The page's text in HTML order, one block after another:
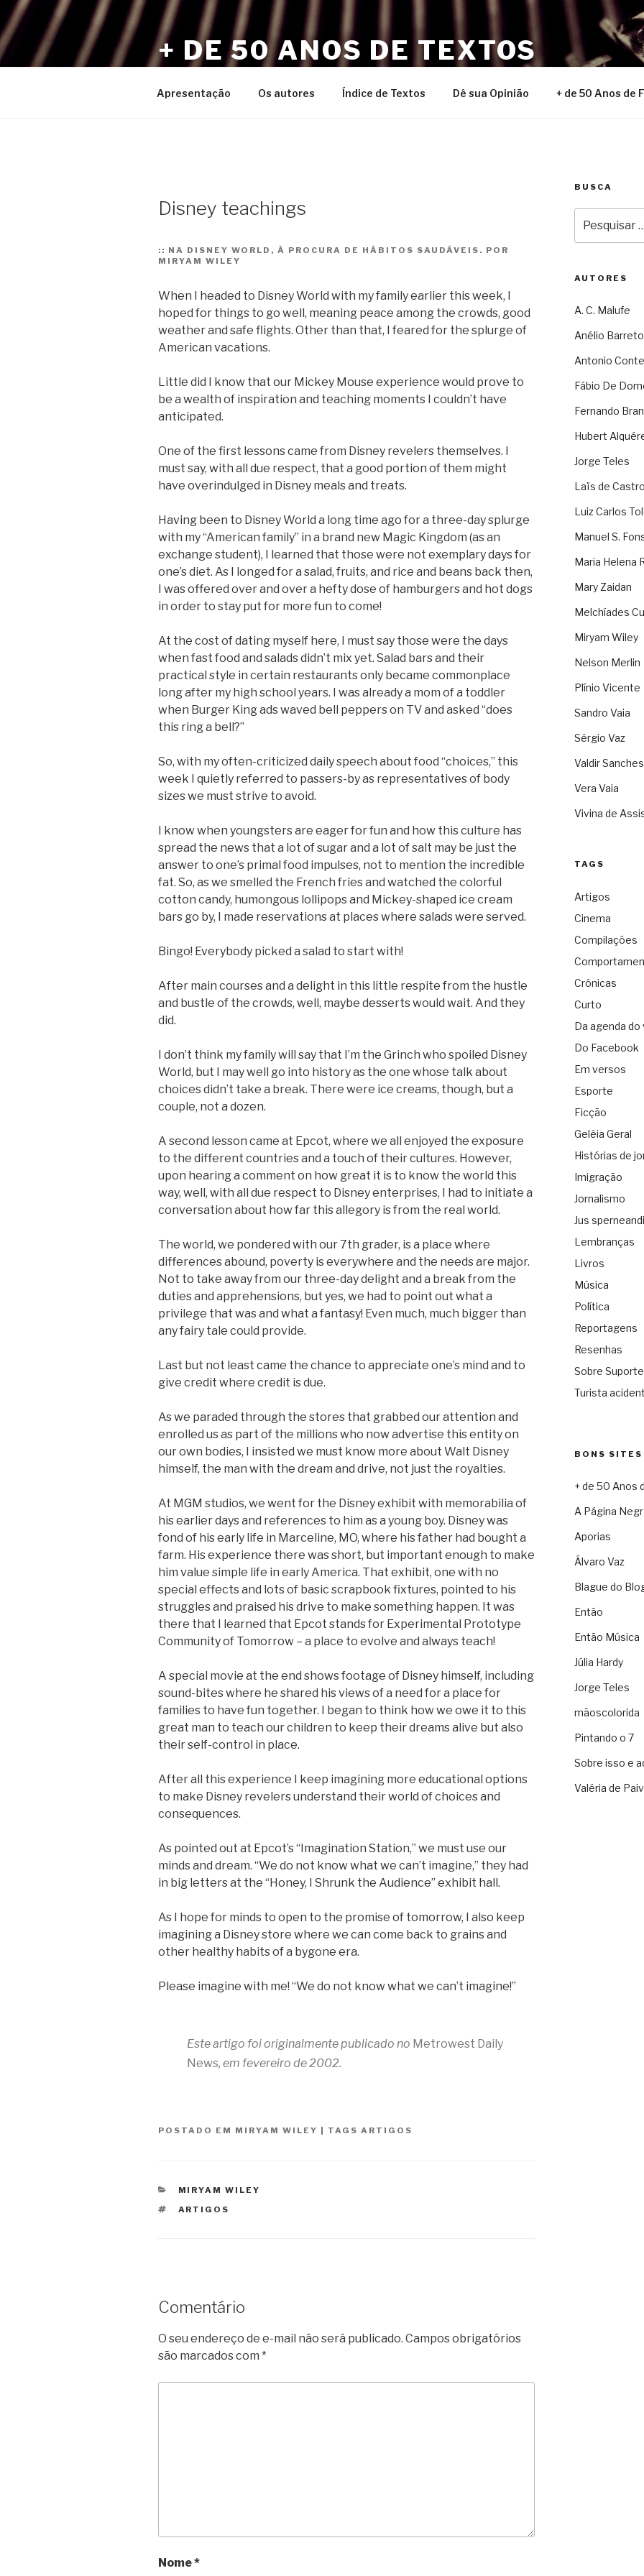
Pular
para
o
conteúdo
+ DE 50 ANOS DE TEXTOS
Apresentação Os autores Índice de Textos Dê sua Opinião + de 50 Anos de
Disney teachings
:: NA DISNEY WORLD, À PROCURA DE HÁBITOS SAUDÁVEIS. POR
MIRYAM WILEY
When I headed to Disney World with my family earlier this week, I
hoped for things to go well, meaning peace among the crowds, good
weather and safe flights. Other than that, I feared for the splurge of
American vacations.
Little did I know that our Mickey Mouse experience would prove to
be a wealth of inspiration and teaching moments I couldn’t have
anticipated.
One of the first lessons came from Disney revelers themselves. I
must say, with all due respect, that a good portion of them might
have overindulged in Disney meals and treats.
Having been to Disney World a long time ago for a three-day splurge
with my “American family” in a brand new Magic Kingdom (as an
exchange student), I learned that those were not exemplary days for
one’s diet. As I longed for a salad, fruits, and rice and beans back then,
I was offered over and over a hefty dose of hamburgers and hot dogs
in order to stay put for more fun to come!
At the cost of dating myself here, I must say those were the days
when fast food and salads didn’t mix yet. Salad bars and their
practical style in certain restaurants only became commonplace
long after my high school years. I was already a mom of a toddler
when Burger King ads waved bell peppers on TV and asked “does
this ring a bell?”
So, with my often-criticized daily speech about food “choices,” this
week I quietly referred to passers-by as representatives of body
sizes we must strive to avoid.
I know when youngsters are eager for fun and how this culture has
spread the news that a lot of sugar and a lot of salt may be just the
answer to one’s primal food impulses, not to mention the incredible
fat. So, as we smelled the French fries and watched the colorful
cotton candy, humongous lollipops and Mickey-shaped ice cream
bars go by, I made reservations at places where salads were served.
Bingo! Everybody picked a salad to start with!
After main courses and a delight in this little respite from the hustle
and bustle of the crowds, well, maybe desserts would wait. And they
did.
I don’t think my family will say that I’m the Grinch who spoiled Disney
World, but I may well go into history as the one whose talk about
choices didn’t take a break. There were ice creams, though, but a
couple, not a dozen.
A second lesson came at Epcot, where we all enjoyed the exposure
to the different countries and a touch of their cultures. However,
upon hearing a comment on how great it is to know the world this
way, well, with all due respect to Disney enterprises, I had to initiate a
conversation about how far this allegory is from the real world.
The world, we pondered with our 7th grader, is a place where
differences abound, poverty is everywhere and the needs are major.
Not to take away from our three-day delight and a break from the
duties and apprehensions, but yes, we had to point out what a
privilege that was and what a fantasy! Even much, much bigger than
any fairy tale could provide.
Last but not least came the chance to appreciate one’s mind and to
give credit where credit is due.
As we paraded through the stores that grabbed our attention and
enrolled us as part of the millions who now advertise this entity on
our own bodies, I insisted we must know more about Walt Disney
himself, the man with the dream and drive, not just the royalties.
At MGM studios, we went for the Disney exhibit with memorabilia of
his earlier days and references to him as a young boy. Disney was
fond of his early life in Marceline, MO, where his father had bought a
farm. His experience there was short, but important enough to make
him value simple life in early America. That exhibit, one with no
special effects and lots of basic scrapbook fixtures, pointed to his
struggles and praised his drive to make something happen. It was
there that I learned that Epcot stands for Experimental Prototype
Community of Tomorrow – a place to evolve and always teach!
A special movie at the end shows footage of Disney himself, including
sound-bites where he shared his views of a need for a place for
families to have fun together. I began to think how we owe it to this
great man to teach our children to keep their dreams alive but also
their self-control in place.
After all this experience I keep imagining more educational options
to make Disney revelers understand their world of choices and
consequences.
As pointed out at Epcot’s “Imagination Station,” we must use our
minds and dream. “We do not know what we can’t imagine,” they had
in big letters at the “Honey, I Shrunk the Audience” exhibit hall.
As I hope for minds to open to the promise of tomorrow, I also keep
imagining a Disney store where we can come back to grains and
other healthy habits of a bygone era.
Please imagine with me! “We do not know what we can’t imagine!”
Este artigo foi originalmente publicado no Metrowest Daily
News, em fevereiro de 2002.
POSTADO EM MIRYAM WILEY | TAGS ARTIGOS
CATEGORIAS
MIRYAM WILEY
TAGS
ARTIGOS
Comentário
O seu endereço de e-mail não será publicado. Campos obrigatórios
são marcados com *
Nome*
BUSCA
por:
AUTORES
A. C. Malufe
Anélio Barreto
Antonio
Fábio De
Fernando
Hubert
Jorge Teles
Laïs de Castro
Luiz Carlos
Manuel S.
Maria Helena
Mary Zaidan
Melchíades
Miryam Wiley
Nelson Merlin
Plínio Vicente
Sandro Vaia
Sérgio Vaz
Valdir Sanches
Vera Vaia
Vivina de
TAGS
Artigos
Cinema
Compilações
Crônicas
Curto
Da agenda do
Do Facebook
Em versos
Esporte
Ficção
Geléia Geral
Histórias de
Imigração
Jornalismo
Jus sperneandi
Lembranças
Livros
Música
Política
Reportagens
Resenhas
Sobre
Turista
BONS SITES
+ de 50 Anos
A Página
Aporias
Álvaro Vaz
Blague do
Então
Então Música
Júlia Hardy
Jorge Teles
mãoscolorida
Pintando o 7
Sobre isso e
Valéria de